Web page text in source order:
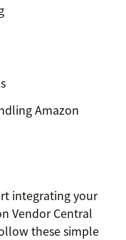
Amazon
integrating your
Vendor Central
these simple